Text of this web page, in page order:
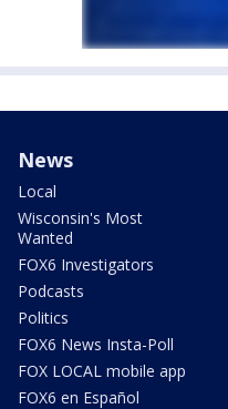
News
Local
Wisconsin's Most
Wanted
FOX6 Investigators
Podcasts
Politics
FOX6 News Insta-Poll
FOX LOCAL mobile app
FOX6 en Español